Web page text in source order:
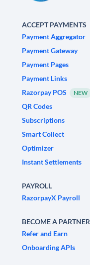
ACCEPT PAYMENTS
Payment Aggregator
Payment Gateway
Payment Pages
Payment Links
Razorpay POS
NEW
QR Codes
Subscriptions
Smart Collect
Optimizer
Instant Settlements
PAYROLL
RazorpayX Payroll
BECOME A PARTNER
Refer and Earn
Onboarding APIs